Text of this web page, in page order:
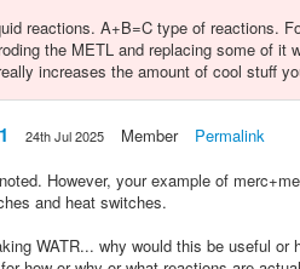
reactions. A+B=C type of reactions.
the METL and replacing some of it
increases the amount of cool stuff
24th Jul 2025 Member
Permalink
However, your example of
and heat switches.
WATR... why would this be useful